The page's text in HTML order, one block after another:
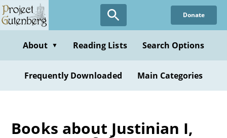
Skip
to
content
Donate
About ▼ Reading Lists Search Options
Frequently Downloaded Main Categories
Books about Justinian I,